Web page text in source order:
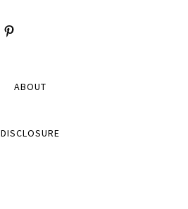
ABOUT
DISCLOSURE